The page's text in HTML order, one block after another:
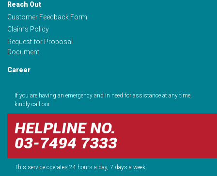
Reach Out
Customer Feedback Form
Claims Policy
Request for Proposal
Document
Career
If you are having an emergency and in need for assistance at any time,
kindly call our
HELPLINE NO.
03-7494 7333
This service operates 24 hours a day, 7 days a week.